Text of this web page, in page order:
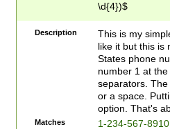
\d{4})$
Description
This is my
like it but this is
States phone
number 1 at
separators.
or a space.
option. That's
Matches
1-234-567-